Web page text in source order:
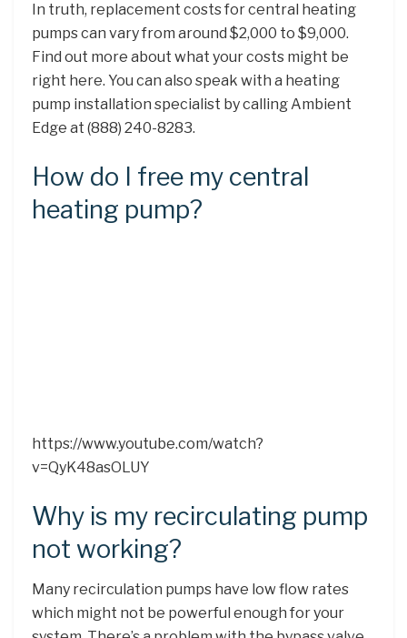
In truth, replacement costs for central heating
pumps can vary from around $2,000 to $9,000.
Find out more about what your costs might be
right here. You can also speak with a heating
pump installation specialist by calling Ambient
Edge at (888) 240-8283.
How do I free my central
heating pump?
https://www.youtube.com/watch?
v=QyK48asOLUY
Why is my recirculating pump
not working?
Many recirculation pumps have low flow rates
which might not be powerful enough for your